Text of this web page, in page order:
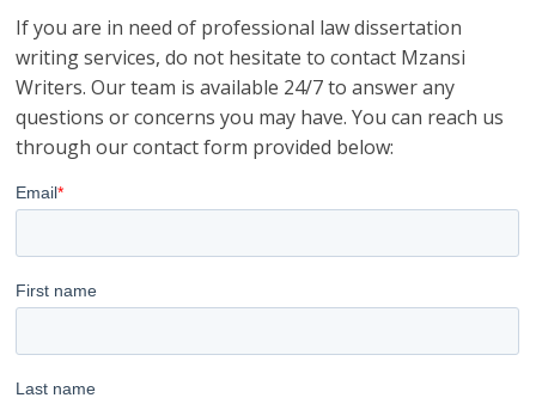
If you are in need of professional law dissertation
writing services, do not hesitate to contact Mzansi
Writers. Our team is available 24/7 to answer any
questions or concerns you may have. You can reach us
through our contact form provided below: